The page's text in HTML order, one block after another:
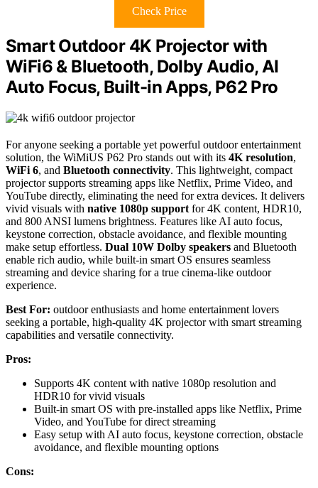
Check Price
Smart Outdoor 4K Projector with
WiFi6 & Bluetooth, DoIby Audio, AI
Auto Focus, Built-in Apps, P62 Pro
For anyone seeking a portable yet powerful outdoor entertainment
solution, the WiMiUS P62 Pro stands out with its 4K resolution,
WiFi 6, and Bluetooth connectivity. This lightweight, compact
projector supports streaming apps like Netflix, Prime Video, and
YouTube directly, eliminating the need for extra devices. It delivers
vivid visuals with native 1080p support for 4K content, HDR10,
and 800 ANSI lumens brightness. Features like AI auto focus,
keystone correction, obstacle avoidance, and flexible mounting
make setup effortless. Dual 10W Dolby speakers and Bluetooth
enable rich audio, while built-in smart OS ensures seamless
streaming and device sharing for a true cinema-like outdoor
experience.
Best For: outdoor enthusiasts and home entertainment lovers
seeking a portable, high-quality 4K projector with smart streaming
capabilities and versatile connectivity.
Pros:
Supports 4K content with native 1080p resolution and
HDR10 for vivid visuals
Built-in smart OS with pre-installed apps like Netflix, Prime
Video, and YouTube for direct streaming
Easy setup with AI auto focus, keystone correction, obstacle
avoidance, and flexible mounting options
Cons: